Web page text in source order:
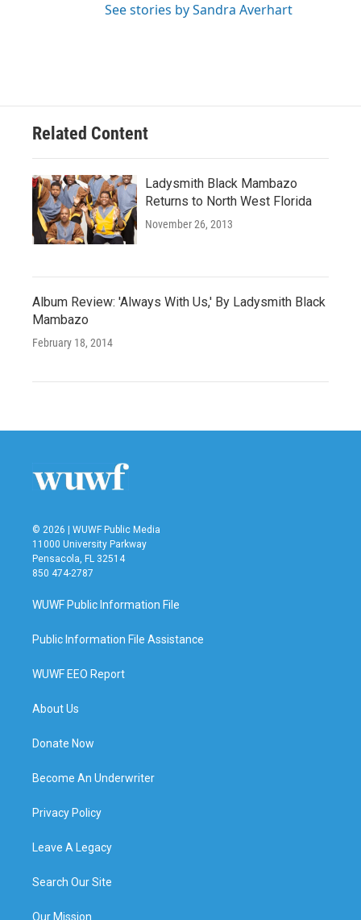
See stories by Sandra Averhart
Related Content
Ladysmith Black Mambazo
Returns to North West Florida
November 26, 2013
Album Review: 'Always With Us,' By Ladysmith Black
Mambazo
February 18, 2014
© 2026 | WUWF Public Media
11000 University Parkway
Pensacola, FL 32514
850 474-2787
WUWF Public Information File
Public Information File Assistance
WUWF EEO Report
About Us
Donate Now
Become An Underwriter
Privacy Policy
Leave A Legacy
Search Our Site
Our Mission